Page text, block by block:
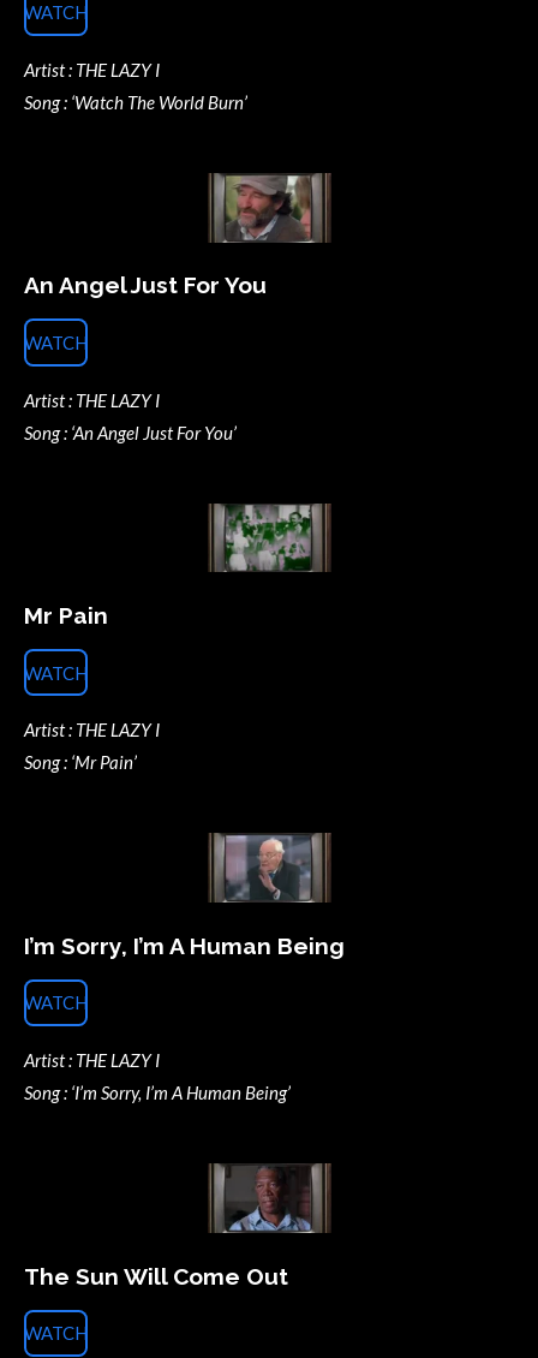
WATCH
Artist : THE LAZY I
Song : ‘Watch The World Burn’
An Angel Just For You
WATCH
Artist : THE LAZY I
Song : ‘An Angel Just For You’
Mr Pain
WATCH
Artist : THE LAZY I
Song : ‘Mr Pain’
I’m Sorry, I’m A Human Being
WATCH
Artist : THE LAZY I
Song : ‘I’m Sorry, I’m A Human Being’
The Sun Will Come Out
WATCH